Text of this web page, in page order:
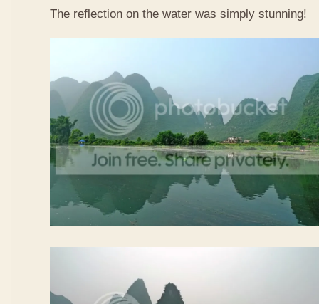
The reflection on the water was simply stunning!